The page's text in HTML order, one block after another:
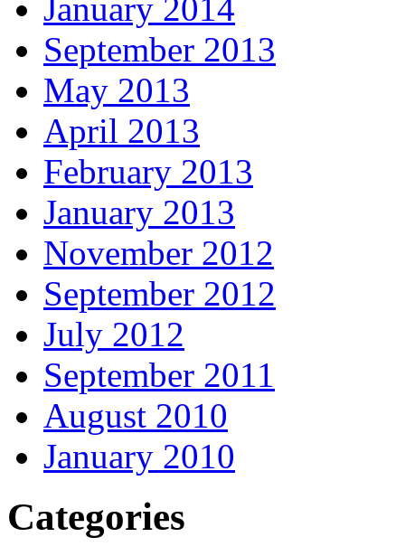
January 2014
September 2013
May 2013
April 2013
February 2013
January 2013
November 2012
September 2012
July 2012
September 2011
August 2010
January 2010
Categories